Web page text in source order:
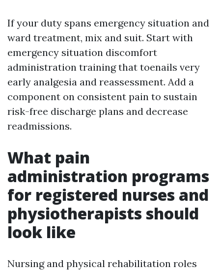
If your duty spans emergency situation and
ward treatment, mix and suit. Start with
emergency situation discomfort
administration training that toenails very
early analgesia and reassessment. Add a
component on consistent pain to sustain
risk-free discharge plans and decrease
readmissions.
What pain
administration programs
for registered nurses and
physiotherapists should
look like
Nursing and physical rehabilitation roles